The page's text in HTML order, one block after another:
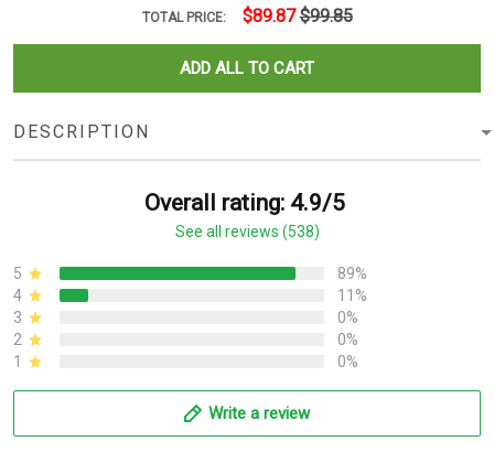
TOTAL PRICE: $89.87 $99.85
ADD ALL TO CART
DESCRIPTION
Overall rating: 4.9/5
See all reviews (538)
5
89%
4
11%
3
0%
2
0%
1
0%
Write a review